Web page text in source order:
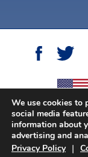
Open Doorsis sponsored
by the U.S.
We use cookies to
social media
information about
advertising and
Privacy Policy |